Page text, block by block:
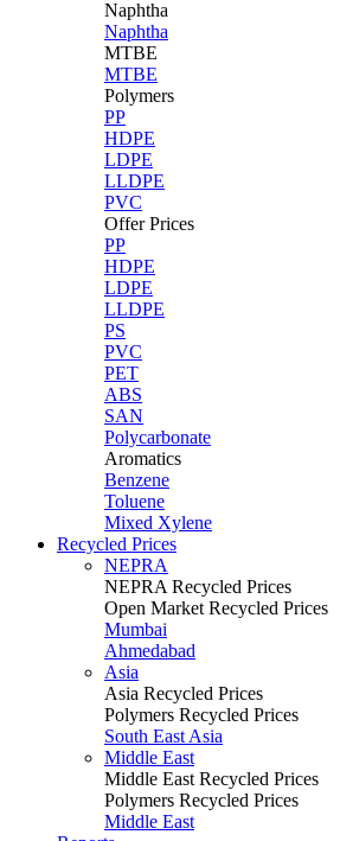
Naphtha
Naphtha
MTBE
MTBE
Polymers
PP
HDPE
LDPE
LLDPE
PVC
Offer Prices
PP
HDPE
LDPE
LLDPE
PS
PVC
PET
ABS
SAN
Polycarbonate
Aromatics
Benzene
Toluene
Mixed Xylene
Recycled Prices
NEPRA
NEPRA Recycled Prices
Open Market Recycled Prices
Mumbai
Ahmedabad
Asia
Asia Recycled Prices
Polymers Recycled Prices
South East Asia
Middle East
Middle East Recycled Prices
Polymers Recycled Prices
Middle East